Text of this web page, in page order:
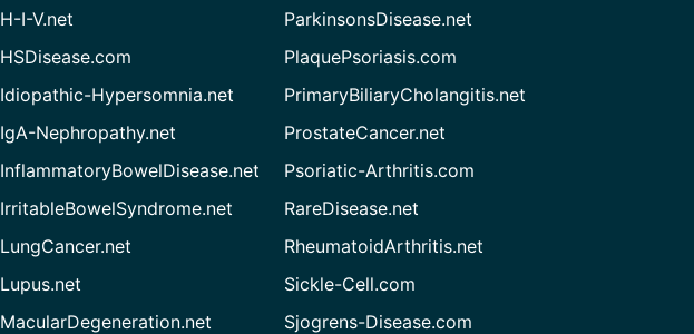
H-I-V.net
HSDisease.com
Idiopathic-Hypersomnia.net
IgA-Nephropathy.net
InflammatoryBowelDisease.net
IrritableBowelSyndrome.net
LungCancer.net
Lupus.net
MacularDegeneration.net
ParkinsonsDisease.net
PlaquePsoriasis.com
PrimaryBiliaryCholangitis.net
ProstateCancer.net
Psoriatic-Arthritis.com
RareDisease.net
RheumatoidArthritis.net
Sickle-Cell.com
Sjogrens-Disease.com